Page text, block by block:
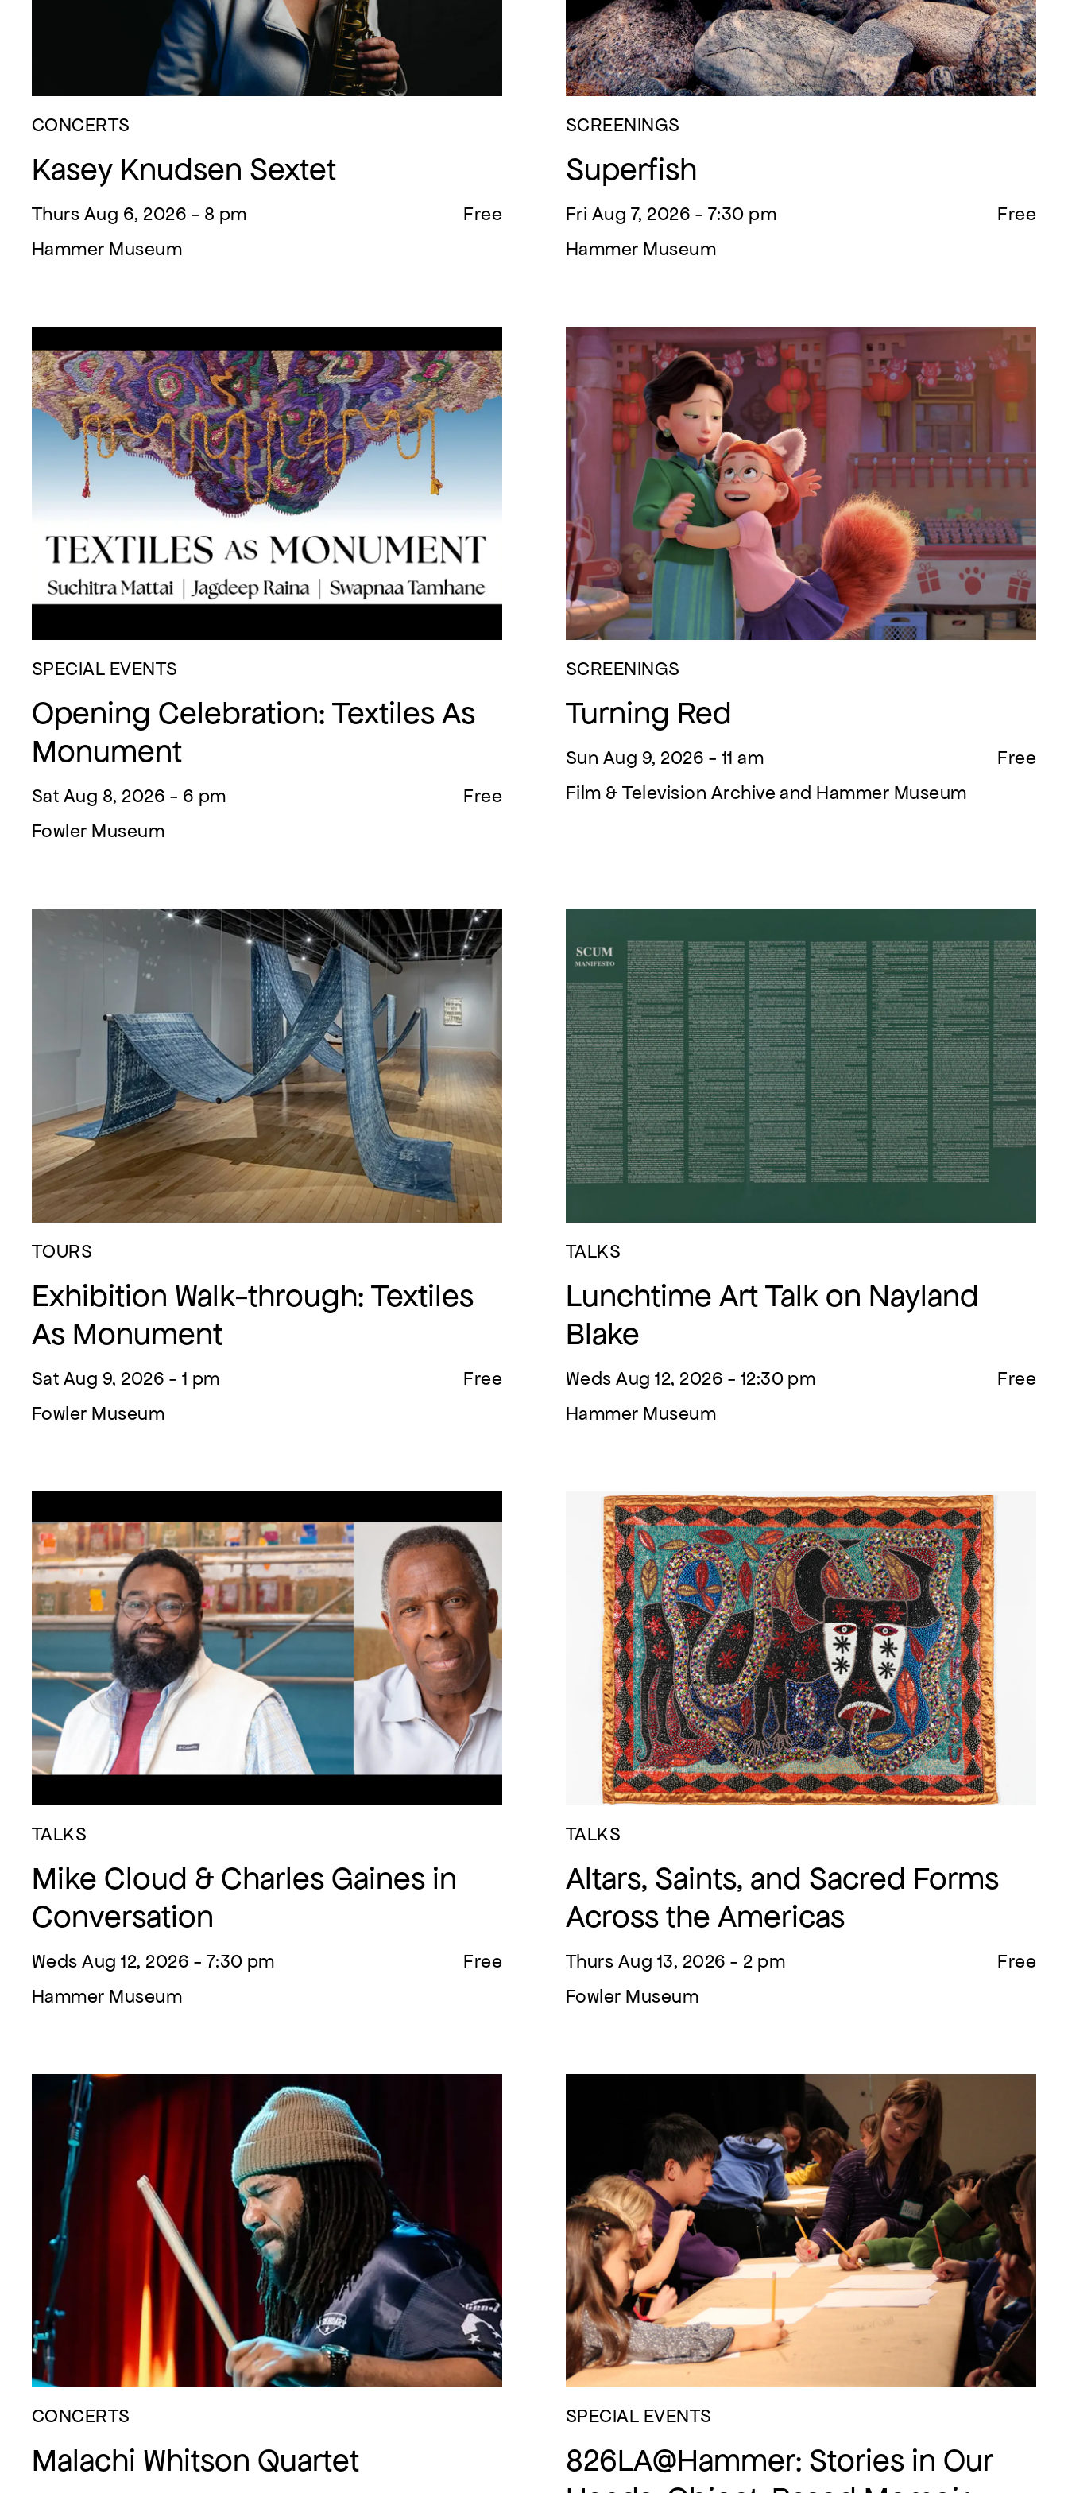
CONCERTS
Kasey Knudsen Sextet
Thurs Aug 6, 2026 - 8 pm
Free
Hammer Museum
SCREENINGS
Superfish
Fri Aug 7, 2026 - 7:30 pm
Free
Hammer Museum
SPECIAL EVENTS
Opening Celebration: Textiles As
Monument
Sat Aug 8, 2026 - 6 pm
Free
Fowler Museum
SCREENINGS
Turning Red
Sun Aug 9, 2026 - 11 am
Free
Film & Television Archive and Hammer Museum
TOURS
Exhibition Walk-through: Textiles
As Monument
Sat Aug 9, 2026 - 1 pm
Free
Fowler Museum
TALKS
Lunchtime Art Talk on Nayland
Blake
Weds Aug 12, 2026 - 12:30 pm
Free
Hammer Museum
TALKS
Mike Cloud & Charles Gaines in
Conversation
Weds Aug 12, 2026 - 7:30 pm
Free
Hammer Museum
TALKS
Altars, Saints, and Sacred Forms
Across the Americas
Thurs Aug 13, 2026 - 2 pm
Free
Fowler Museum
CONCERTS
Malachi Whitson Quartet
SPECIAL EVENTS
826LA@Hammer: Stories in Our